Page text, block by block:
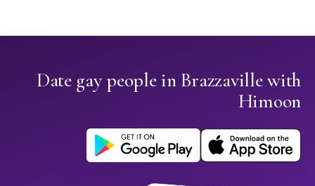
Date gay people in Brazzaville with
Himoon